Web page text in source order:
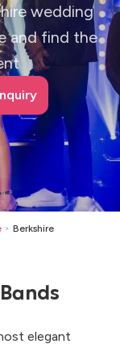
wedding
and find the
> Berkshire
elegant